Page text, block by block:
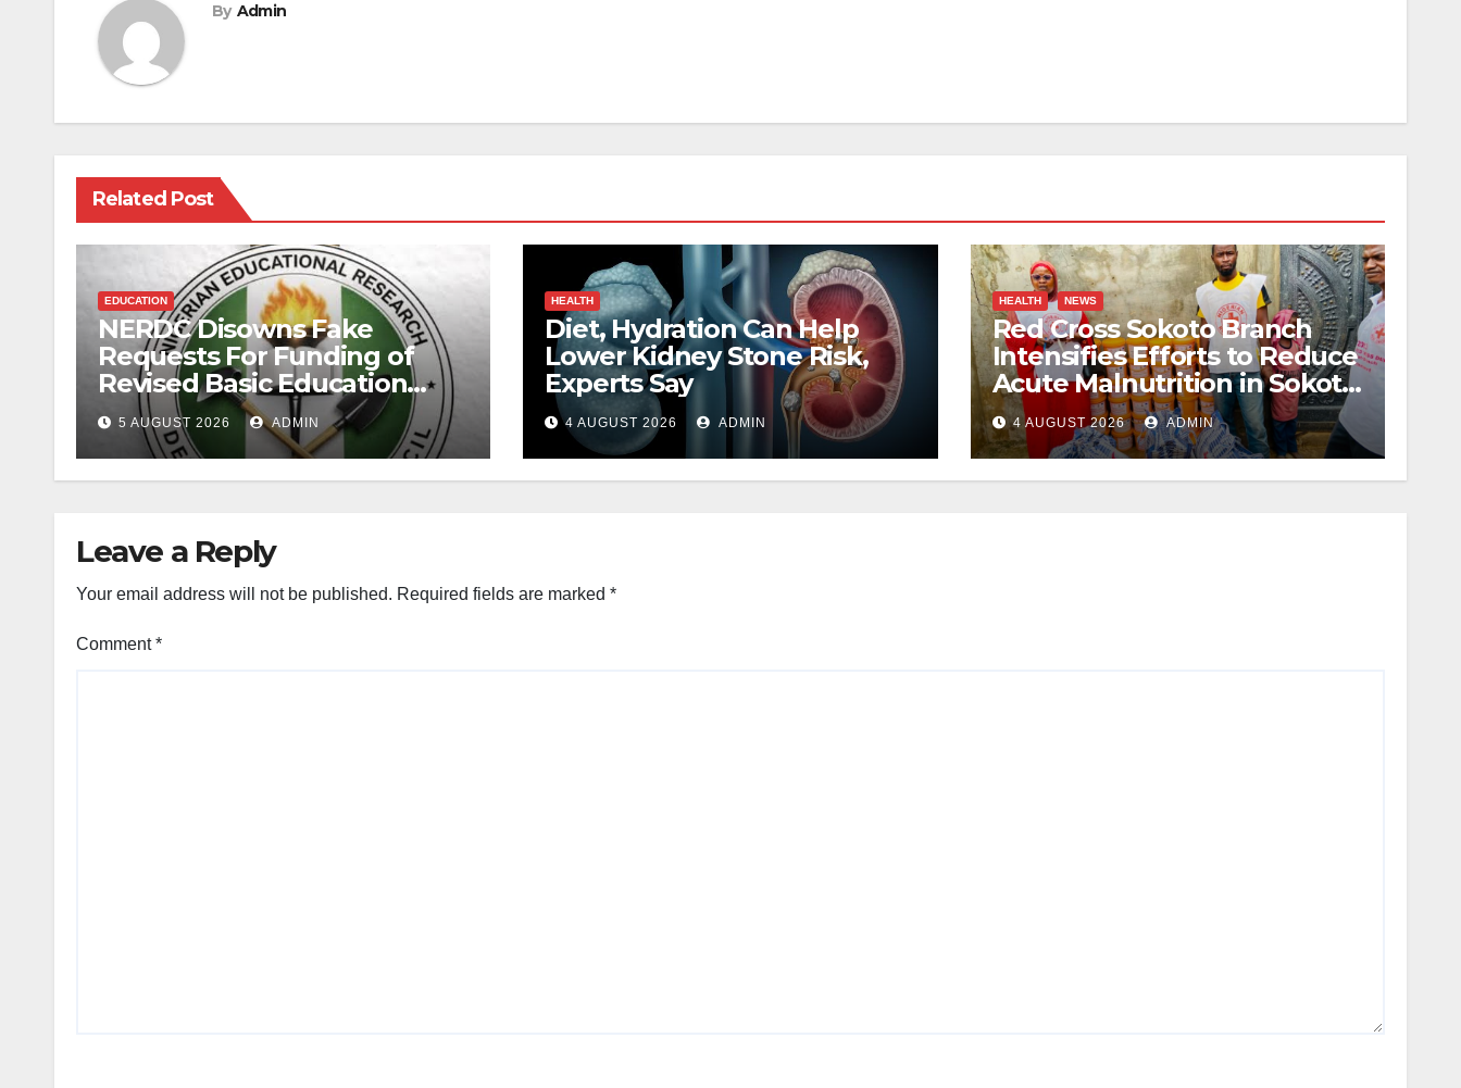
By Admin
Related Post
EDUCATION
NERDC Disowns Fake
Requests For Funding of
Revised Basic Education
Curriculum
5 AUGUST 2026 ADMIN
HEALTH
Diet, Hydration Can Help
Lower Kidney Stone Risk,
Experts Say
4 AUGUST 2026 ADMIN
HEALTH NEWS
Red Cross Sokoto Branch
Intensifies Efforts to Reduce
Acute Malnutrition in Sokoto
State
4 AUGUST 2026 ADMIN
Leave a Reply
Your email address will not be published. Required fields are marked *
Comment*